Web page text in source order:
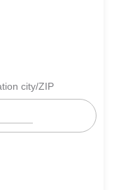
city/ZIP